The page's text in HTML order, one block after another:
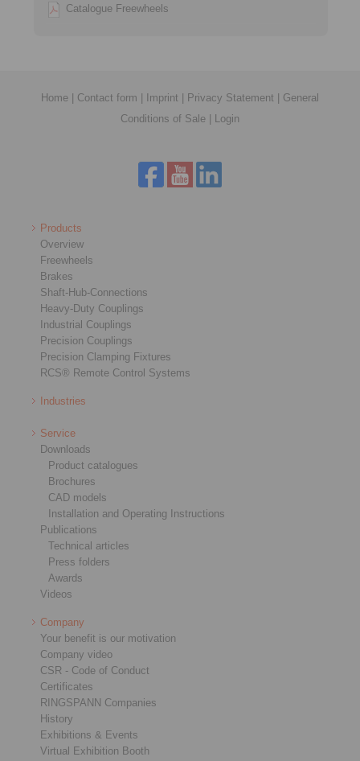
Catalogue Freewheels
Home Contact form Imprint Privacy Statement
General
Conditions of Sale
Login
Products
Overview
Freewheels
Brakes
Shaft-Hub-Connections
Heavy-Duty Couplings
Industrial Couplings
Precision Couplings
Precision Clamping Fixtures
RCS® Remote Control Systems
Industries
Service
Downloads
Product catalogues
Brochures
CAD models
Installation and Operating Instructions
Publications
Technical articles
Press folders
Awards
Videos
Company
Your benefit is our motivation
Company video
CSR - Code of Conduct
Certificates
RINGSPANN Companies
History
Exhibitions & Events
Virtual Exhibition Booth